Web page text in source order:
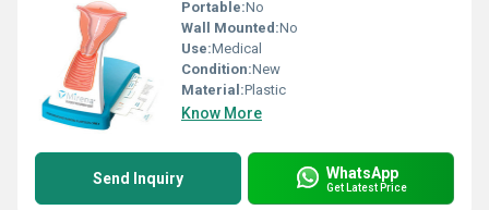
Portable:No
Wall Mounted:No
Use:Medical
Condition:New
Material:Plastic
Know More
Send Inquiry WhatsApp
Get Latest Price